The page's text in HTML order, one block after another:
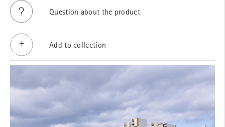
Question about the product
Add to collection